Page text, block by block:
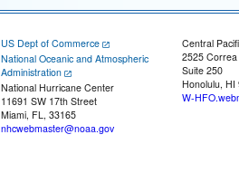
US Dept of Commerce
National Oceanic and Atmospheric
Administration
National Hurricane Center
11691 SW 17th Street
Miami, FL, 33165
nhcwebmaster@noaa.gov
Central
2525
Suite 250
Honolulu, HI
W-